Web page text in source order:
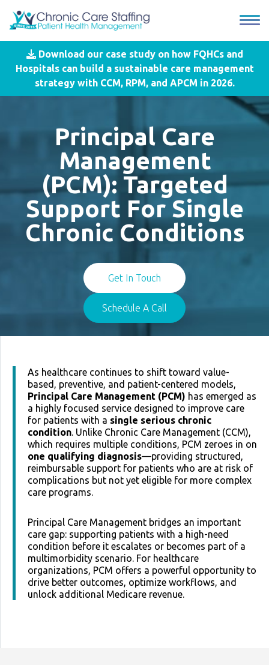
Download our case study on how FQHCs and
Hospitals can build a sustainable care management
strategy with CCM, RPM, and APCM in 2026.
Principal Care
Management
(PCM): Targeted
Support For Single
Chronic Conditions
Get In Touch
Schedule A Call
As healthcare continues to shift toward value-
based, preventive, and patient-centered models,
Principal Care Management (PCM) has emerged as
a highly focused service designed to improve care
for patients with a single serious chronic
condition. Unlike Chronic Care Management (CCM),
which requires multiple conditions, PCM zeroes in on
one qualifying diagnosis—providing structured,
reimbursable support for patients who are at risk of
complications but not yet eligible for more complex
care programs.
Principal Care Management bridges an important
care gap: supporting patients with a high-need
condition before it escalates or becomes part of a
multimorbidity scenario. For healthcare
organizations, PCM offers a powerful opportunity to
drive better outcomes, optimize workflows, and
unlock additional Medicare revenue.